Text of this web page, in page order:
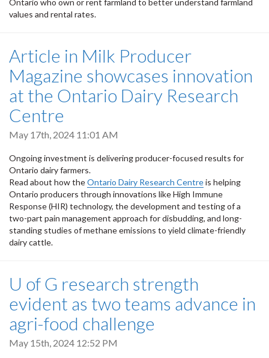
values and rental rates.
Article in Milk Producer
Magazine showcases innovation
at the Ontario Dairy Research
Centre
May 17th, 2024 11:01 AM
Ongoing investment is delivering producer-focused results for
Ontario dairy farmers.
Read about how theOntario Dairy Research Centreis helping
Ontario producers through innovations like High Immune
Response (HIR) technology, the development and testing of a
two-part pain management approach for disbudding, and long-
standing studies of methane emissions to yield climate-friendly
dairy cattle.
U of G research strength
evident as two teams advance in
agri-food challenge
May 15th, 2024 12:52 PM